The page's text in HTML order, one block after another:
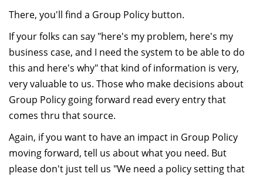
There, you'll find a Group Policy button.
If your folks can say "here's my problem, here's my
business case, and I need the system to be able to do
this and here's why" that kind of information is very,
very valuable to us. Those who make decisions about
Group Policy going forward read every entry that
comes thru that source.
Again, if you want to have an impact in Group Policy
moving forward, tell us about what you need. But
please don't just tell us "We need a policy setting that